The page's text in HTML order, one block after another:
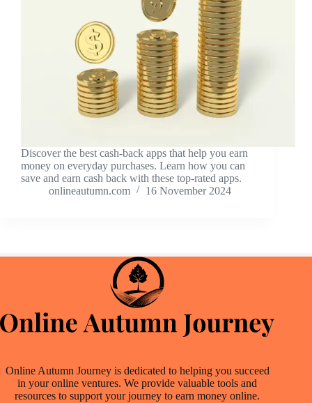
Discover the best cash-back apps that help you earn
money on everyday purchases. Learn how you can
save and earn cash back with these top-rated apps.
onlineautumn.com
16 November 2024
Online Autumn Journey is dedicated to helping you succeed
in your online ventures. We provide valuable tools and
resources to support your journey to earn money online.